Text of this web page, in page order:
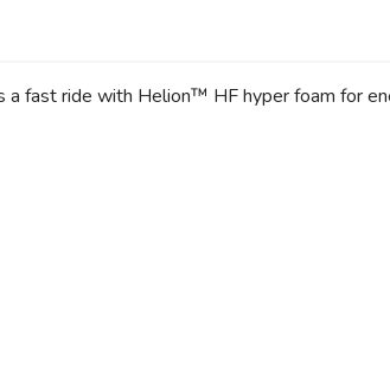
fast ride with Helion™ HF hyper foam for
SAVE TO WISHLIST
Please login or sign up to save items to your wishlist